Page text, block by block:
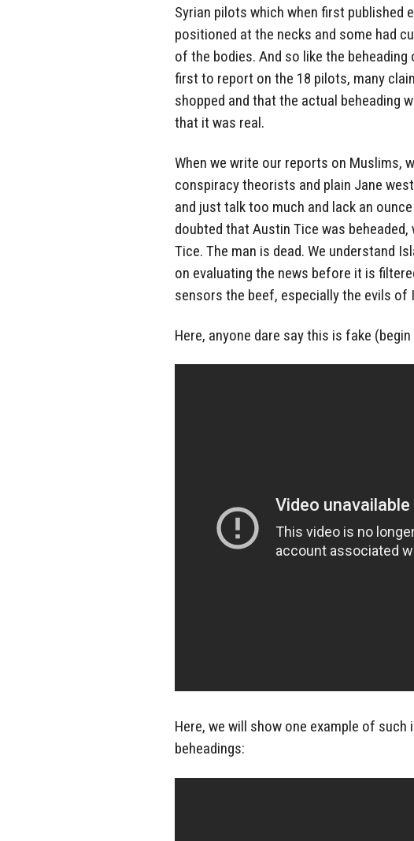
Syrian pilots which when first published
positioned at the necks and some had
of the bodies. And so like the
first to report on the 18 pilots, many
shopped and that the actual beheading
that it was real.
When we write our reports on Muslims,
conspiracy theorists and plain Jane
and just talk too much and lack an
doubted that Austin Tice was
Tice. The man is dead. We understand
on evaluating the news before it is
sensors the beef, especially the evils of
Here, anyone dare say this is fake (begin
Here, we will show one example of
beheadings: